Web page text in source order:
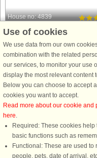
House no: 4839
Rømø/Lakolk
6 persons, 81 m²
500 m to coast.
This holiday cottage with
located just approx. 500 m from
beach as well as restaurants and
shops. The house was built in
from £685
Use of cookies
We use data from our own
combination with the related
our services, to monitor your use
display the most relevant content
Below you can choose to accept
cookies you want to accept.
Read more about our cookie and
here.
Required: These cookies
basic functions such as
Functional: These are used
people, pets, date of arrival,